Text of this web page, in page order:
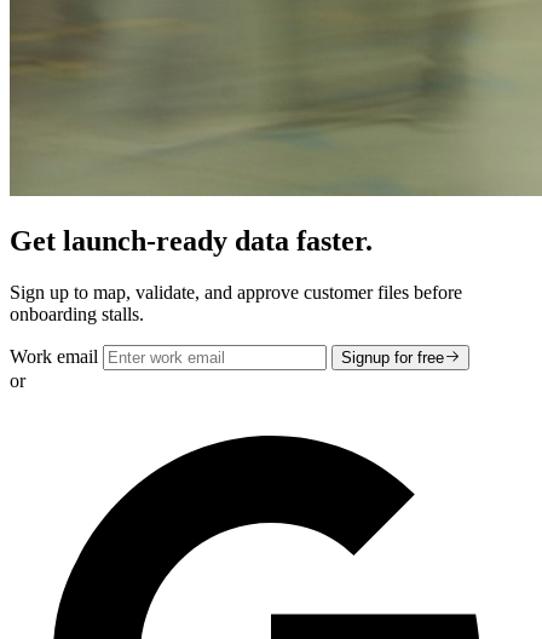
Get launch-ready data faster.
Sign up to map, validate, and approve customer files before
onboarding stalls.
Work email Signup for free
or